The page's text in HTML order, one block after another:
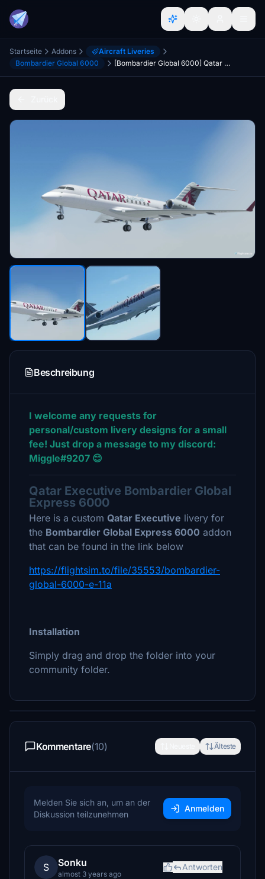
Startseite Addons
Aircraft Liveries
Bombardier Global 6000
[Bombardier Global 6000] Qatar Executive [4K] Livery
Beschreibung
I welcome any requests for
personal/custom livery designs for a small
fee! Just drop a message to my discord:
Miggle#9207 😊
Qatar Executive Bombardier Global
Express 6000
Here is a custom Qatar Executive livery for
the Bombardier Global Express 6000 addon
that can be found in the link below
https://flightsim.to/file/35553/bombardier-
global-6000-e-11a
Installation
Simply drag and drop the folder into your
community folder.
Kommentare(10) Älteste
Melden Sie sich an, um an der
Diskussion teilzunehmen
Anmelden
S Sonku
almost 3 years ago
Antworten